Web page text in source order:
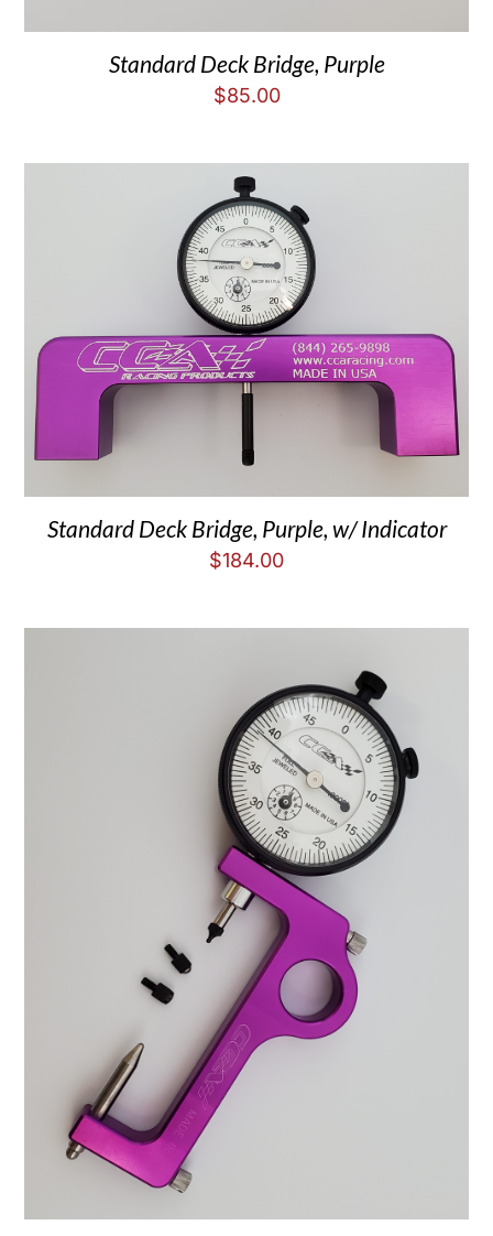
Standard Deck Bridge, Purple
$85.00
Standard Deck Bridge, Purple, w/ Indicator
$184.00